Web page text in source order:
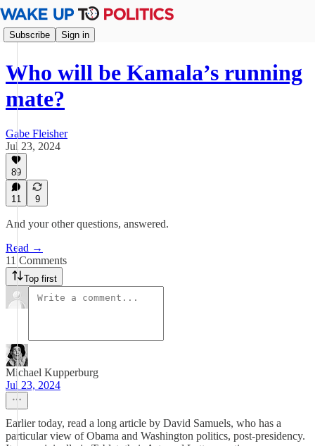
Subscribe Sign in
Who will be Kamala’s running
mate?
Gabe Fleisher
Jul 23, 2024
89
11 9
And your other questions, answered.
Read →
11 Comments
Top first
Michael Kupperburg
Jul 23, 2024
Earlier today, read a long article by David Samuels, who has a
particular view of Obama and Washington politics, post-presidency.